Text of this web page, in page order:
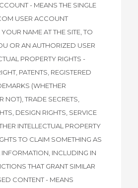
- MEANS THE SINGLE
USER ACCOUNT
YOUR NAME AT THE SITE, TO
OR AN AUTHORIZED USER
PROPERTY RIGHTS -
PATENTS, REGISTERED
(WHETHER
NOT), TRADE SECRETS,
DESIGN RIGHTS, SERVICE
INTELLECTUAL PROPERTY
TO CLAIM SOMETHING AS
INCLUDING IN
THAT GRANT SIMILAR
CONTENT - MEANS